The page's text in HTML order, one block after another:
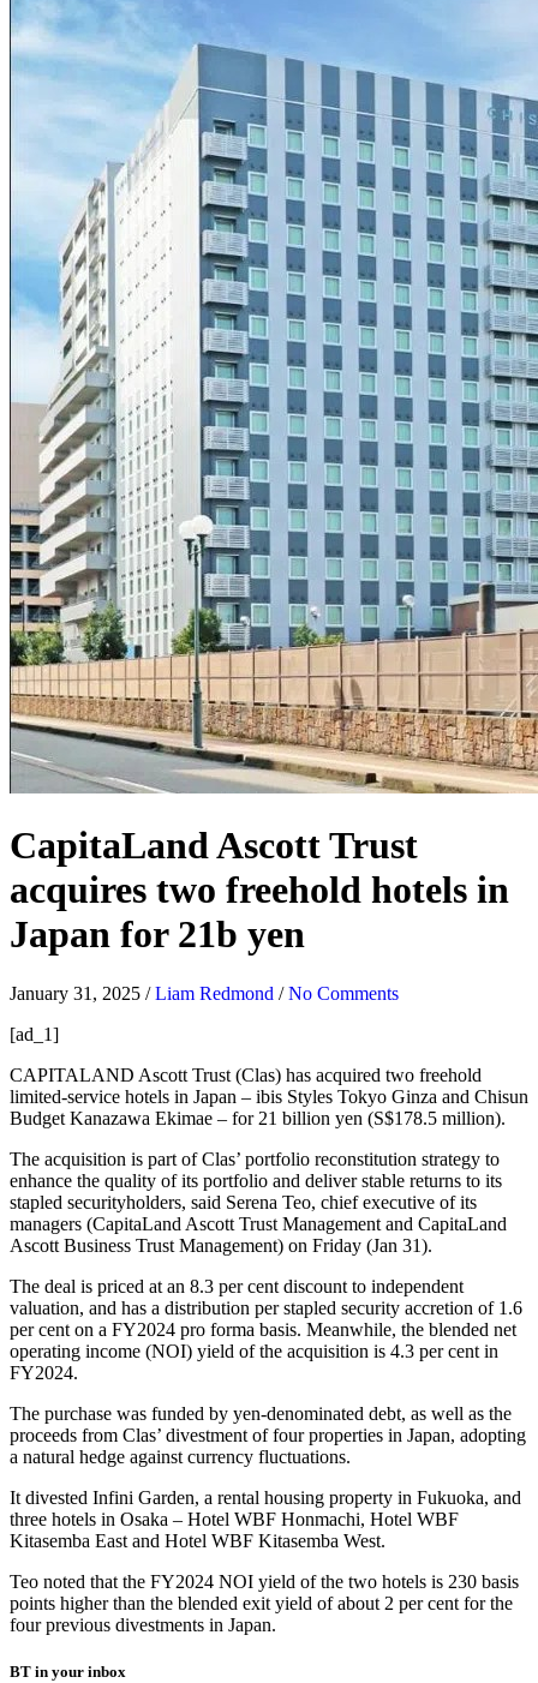
CapitaLand Ascott Trust
acquires two freehold hotels in
Japan for 21b yen
January 31, 2025 /Liam Redmond /No Comments
[ad_1]
CAPITALAND Ascott Trust (Clas) has acquired two freehold
limited-service hotels in Japan – ibis Styles Tokyo Ginza and Chisun
Budget Kanazawa Ekimae – for 21 billion yen (S$178.5 million).
The acquisition is part of Clas’ portfolio reconstitution strategy to
enhance the quality of its portfolio and deliver stable returns to its
stapled securityholders, said Serena Teo, chief executive of its
managers (CapitaLand Ascott Trust Management and CapitaLand
Ascott Business Trust Management) on Friday (Jan 31).
The deal is priced at an 8.3 per cent discount to independent
valuation, and has a distribution per stapled security accretion of 1.6
per cent on a FY2024 pro forma basis. Meanwhile, the blended net
operating income (NOI) yield of the acquisition is 4.3 per cent in
FY2024.
The purchase was funded by yen-denominated debt, as well as the
proceeds from Clas’ divestment of four properties in Japan, adopting
a natural hedge against currency fluctuations.
It divested Infini Garden, a rental housing property in Fukuoka, and
three hotels in Osaka – Hotel WBF Honmachi, Hotel WBF
Kitasemba East and Hotel WBF Kitasemba West.
Teo noted that the FY2024 NOI yield of the two hotels is 230 basis
points higher than the blended exit yield of about 2 per cent for the
four previous divestments in Japan.
BT in your inbox